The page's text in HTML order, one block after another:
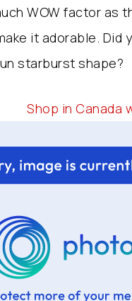
WOW factor
it adorable. Did
starburst shape?
Shop in Canada